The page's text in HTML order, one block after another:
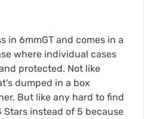
in 6mmGT and comes in a
where individual cases
protected. Not like
dumped in a box
But like any hard to find
Stars instead of 5 because